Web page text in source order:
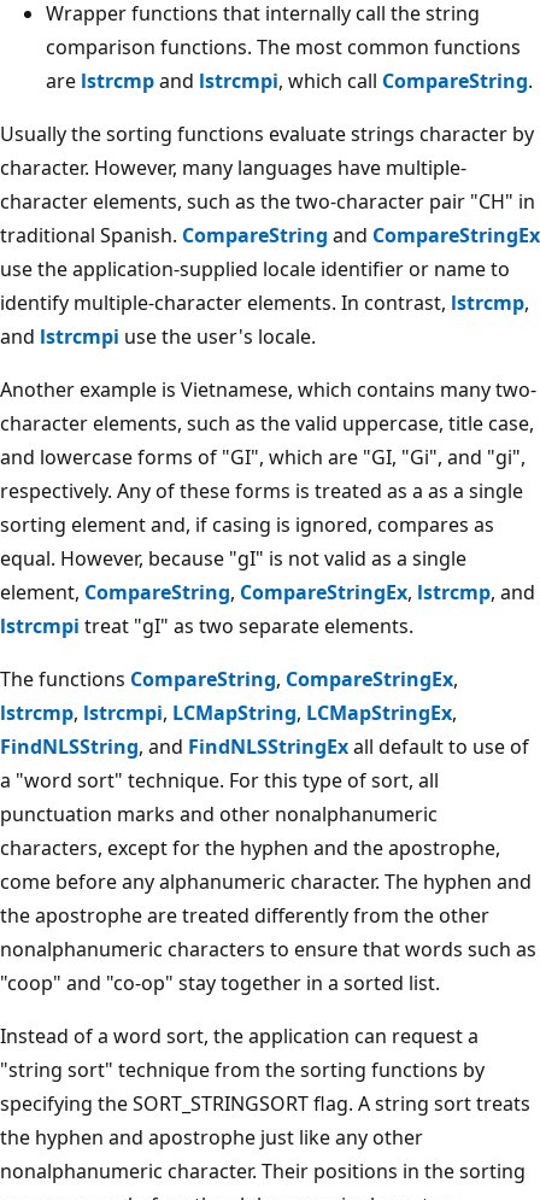
Wrapper functions that internally call the string
comparison functions. The most common functions
are lstrcmpand lstrcmpi, which call CompareString.
Usually the sorting functions evaluate strings character by
character. However, many languages have multiple-
character elements, such as the two-character pair "CH" in
traditional Spanish. CompareString and CompareStringEx
use the application-supplied locale identifier or name to
identify multiple-character elements. In contrast, lstrcmp,
and lstrcmpi use the user's locale.
Another example is Vietnamese, which contains many two-
character elements, such as the valid uppercase, title case,
and lowercase forms of "GI", which are "GI, "Gi", and "gi",
respectively. Any of these forms is treated as a as a single
sorting element and, if casing is ignored, compares as
equal. However, because "gI" is not valid as a single
element, CompareString, CompareStringEx, lstrcmp, and
lstrcmpi treat "gI" as two separate elements.
The functions CompareString, CompareStringEx,
lstrcmp, lstrcmpi, LCMapString, LCMapStringEx,
FindNLSString, and FindNLSStringExall default to use of
a "word sort" technique. For this type of sort, all
punctuation marks and other nonalphanumeric
characters, except for the hyphen and the apostrophe,
come before any alphanumeric character. The hyphen and
the apostrophe are treated differently from the other
nonalphanumeric characters to ensure that words such as
"coop" and "co-op" stay together in a sorted list.
Instead of a word sort, the application can request a
"string sort" technique from the sorting functions by
specifying the SORT_STRINGSORT flag. A string sort treats
the hyphen and apostrophe just like any other
nonalphanumeric character. Their positions in the sorting